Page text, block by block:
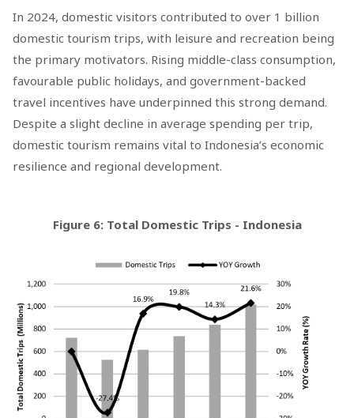
In 2024, domestic visitors contributed to over 1 billion
domestic tourism trips, with leisure and recreation being
the primary motivators. Rising middle-class consumption,
favourable public holidays, and government-backed
travel incentives have underpinned this strong demand.
Despite a slight decline in average spending per trip,
domestic tourism remains vital to Indonesia’s economic
resilience and regional development.
Figure 6: Total Domestic Trips - Indonesia